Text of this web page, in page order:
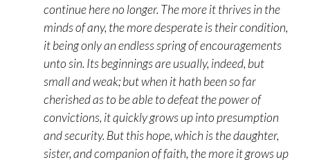
continue here no longer. The more it thrives in the
minds of any, the more desperate is their condition,
it being only an endless spring of encouragements
unto sin. Its beginnings are usually, indeed, but
small and weak; but when it hath been so far
cherished as to be able to defeat the power of
convictions, it quickly grows up into presumption
and security. But this hope, which is the daughter,
sister, and companion of faith, the more it grows up